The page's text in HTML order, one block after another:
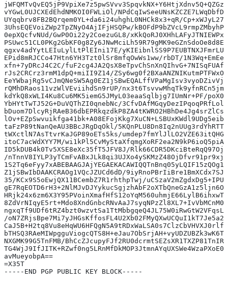
vYGwL0UJCXEdEhdNMKOI0FWLiOl/
UYqqbrv8FB2BQrqem0YL+da6i24uhghL0NHCk8x3+qR/
3UhsEQEVoiZWp2TpZNyO4AjIFjHSQPw/
0epXQcfvNUd/GwP0Oi22y2CoezuGL8/
qgxv4adYytLEIuLylLtPlEIni17E/
EPid8mRJCCo47Htn6YH3Tzt0lSr8mfqOwWs1ww/rbDT/
xfn+7yDRcJ4C2C/
rJs2CRCrz3rmM1dpQ+miII9Z14/
rQMhDRaos11vzWlVEviihdSn9rUP/
kdYkQ8xWLI4Ku8Cu6MK5iemG5JMyL03eaaSqlbjg7IUmNr+PF/
YbHYtTwTJ52G+DuVQThZI0qnebNc/
taFzP89tNanQeAU3BBcJRgDqOkl/
tWXctlN7AsTtvrKaJGP89oETs5ks/
itoC7acWdXYY7M/
ID5kDUB4k0Tv5XSE8eXc35fT5JFV8J/
/
Z1jSBwIbDAAKCRAOg1VQcJZUCd6dD/
35/KCx9S5oEwjQX11BCembZ7R1rhthpTwj/
/
NXGMK99G5TnFMB/
avMueyobpA==
=X35T
-----END PGP PUBLIC KEY BLOCK-----